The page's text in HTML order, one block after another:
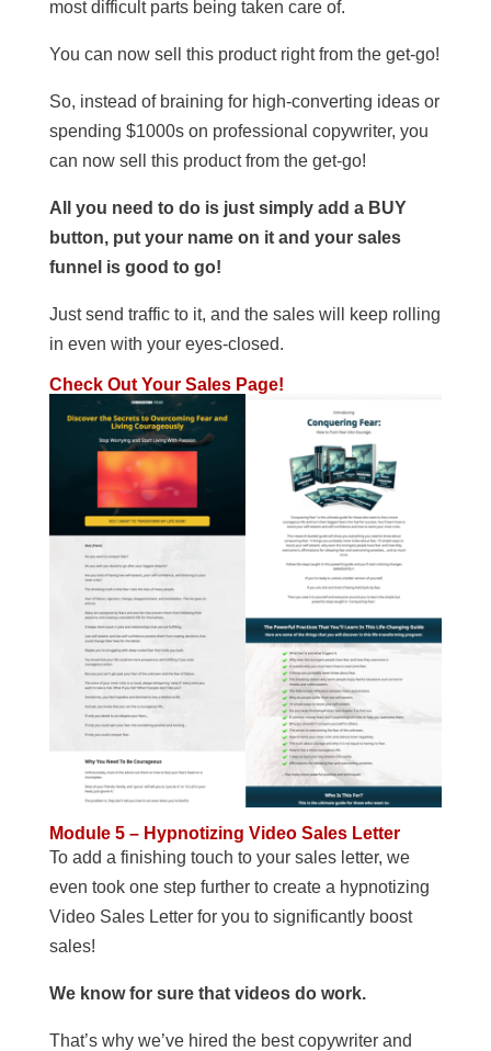
most difficult parts being taken care of.
You can now sell this product right from the get-go!
So, instead of braining for high-converting ideas or
spending $1000s on professional copywriter, you
can now sell this product from the get-go!
All you need to do is just simply add a BUY
button, put your name on it and your sales
funnel is good to go!
Just send traffic to it, and the sales will keep rolling
in even with your eyes-closed.
Check Out Your Sales Page!
Module 5 – Hypnotizing Video Sales Letter
To add a finishing touch to your sales letter, we
even took one step further to create a hypnotizing
Video Sales Letter for you to significantly boost
sales!
We know for sure that videos do work.
That’s why we’ve hired the best copywriter and